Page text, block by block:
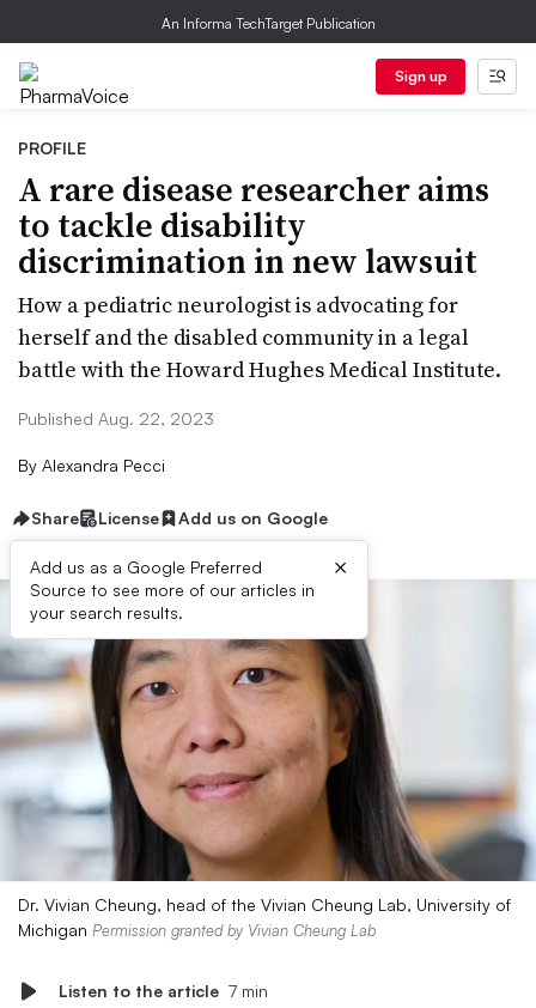
An Informa TechTarget Publication
Sign up
PROFILE
A rare disease researcher aims
to tackle disability
discrimination in new lawsuit
How a pediatric neurologist is advocating for
herself and the disabled community in a legal
battle with the Howard Hughes Medical Institute.
Published Aug. 22, 2023
By Alexandra Pecci
Share License Add us on Google
Add us as a Google Preferred
Source to see more of our articles in
your search results.
×
Dr. Vivian Cheung, head of the Vivian Cheung Lab, University of
Michigan Permission granted by Vivian Cheung Lab
Listen to the article 7 min